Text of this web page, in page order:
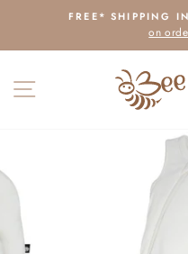
content
FREE* SHIPPING
on
SITE NAVIGATION